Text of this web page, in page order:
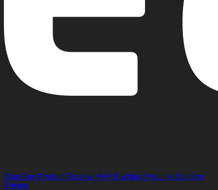
Blog Buy Product Review MVP Builders Pro Link Builders
Pricing